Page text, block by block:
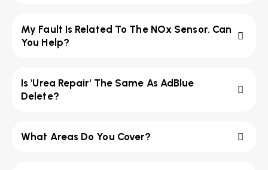
My Fault Is Related To The NOx Sensor. Can
You Help?
Is 'Urea Repair' The Same As AdBlue
Delete?
What Areas Do You Cover?